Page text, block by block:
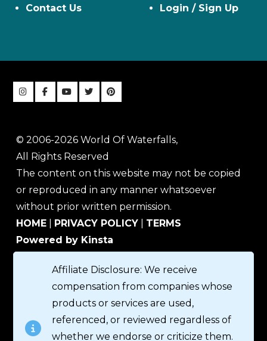
Contact Us
Login / Sign Up
© 2006-2026 World Of Waterfalls,
All Rights Reserved
The content on this website may not be copied
or reproduced in any manner whatsoever
without prior written permission.
HOME
PRIVACY POLICY
TERMS
Powered by Kinsta
Affiliate Disclosure: We receive
compensation from companies whose
products or services are used,
referenced, or reviewed regardless of
whether we endorse or criticize them.